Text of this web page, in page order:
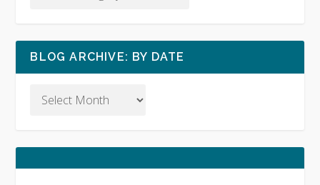
BLOG ARCHIVE: BY DATE